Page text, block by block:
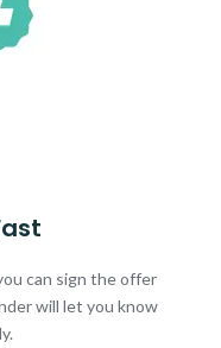
can sign the offer
will let you know